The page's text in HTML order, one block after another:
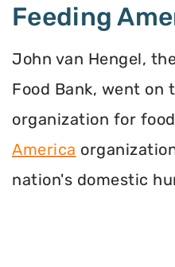
Feeding
John van Hengel,
Food Bank, went on
organization for
America
nation's domestic